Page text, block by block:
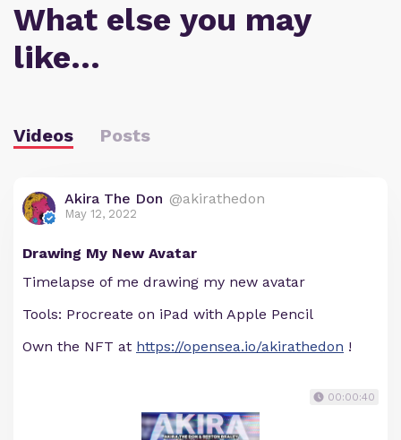
What else you may
like…
Videos Posts
Akira The Don @akirathedon
May 12, 2022
Drawing My New Avatar
Timelapse of me drawing my new avatar
Tools: Procreate on iPad with Apple Pencil
Own the NFT at https://opensea.io/akirathedon !
00:00:40